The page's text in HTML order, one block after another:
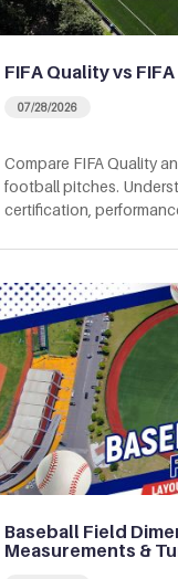
FIFA Quality vs
07/28/2026
Compare FIFA Quality
football pitches.
certification,
Baseball Field
Measurements &